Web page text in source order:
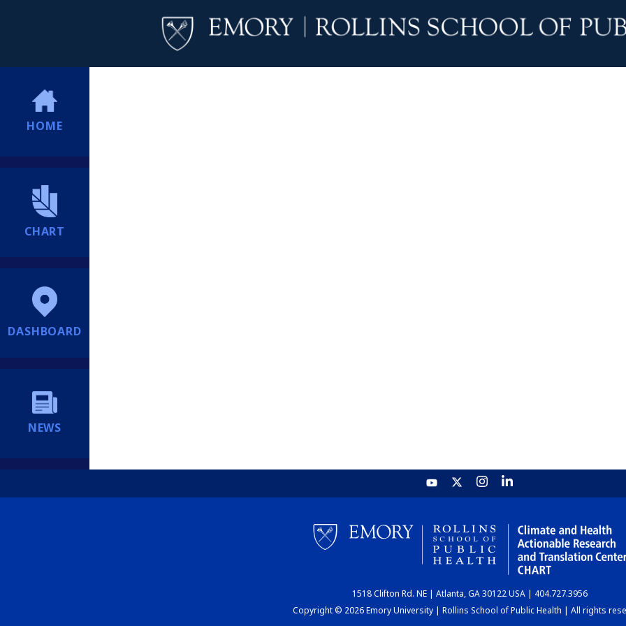
HOME
CHART
DASHBOARD
NEWS
1518 Clifton Rd. NE | Atlanta, GA 30122 USA | 404.727.3956
Copyright © 2026 Emory University | Rollins School of Public Health | All rights